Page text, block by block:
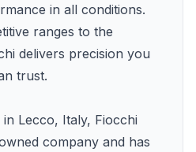
in all conditions.
ranges to the
delivers precision you
trust.
in Lecco, Italy, Fiocchi
company and has